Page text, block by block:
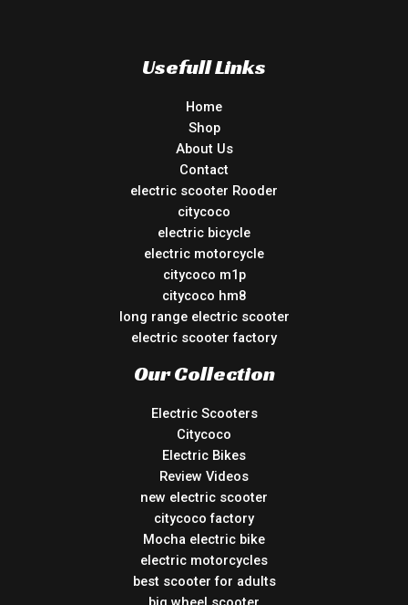
Usefull Links
Home
Shop
About Us
Contact
electric scooter Rooder
citycoco
electric bicycle
electric motorcycle
citycoco m1p
citycoco hm8
long range electric scooter
electric scooter factory
Our Collection
Electric Scooters
Citycoco
Electric Bikes
Review Videos
new electric scooter
citycoco factory
Mocha electric bike
electric motorcycles
best scooter for adults